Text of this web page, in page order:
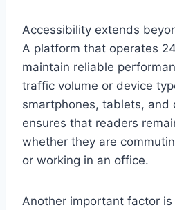
Accessibility extends
A platform that operates
maintain reliable
traffic volume or device
smartphones, tablets, and
ensures that readers
whether they are
or working in an office.
Another important factor